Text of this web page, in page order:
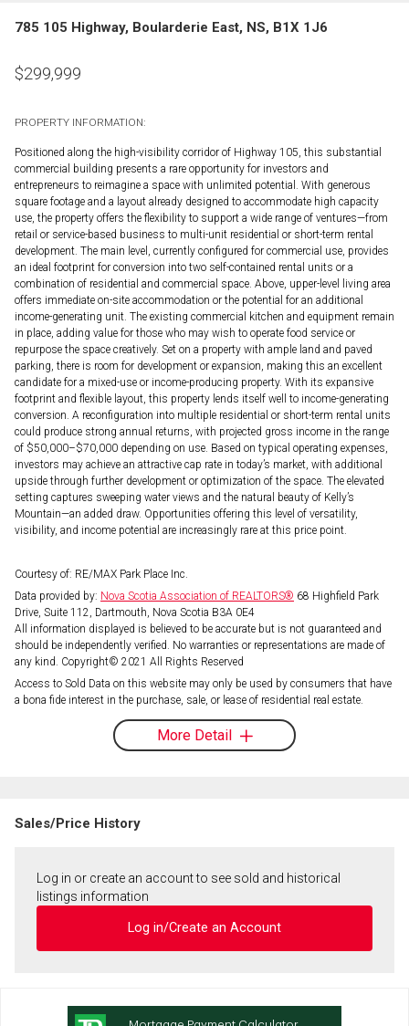
785 105 Highway, Boularderie East, NS, B1X 1J6
$299,999
PROPERTY INFORMATION:
Positioned along the high-visibility corridor of Highway 105, this substantial
commercial building presents a rare opportunity for investors and
entrepreneurs to reimagine a space with unlimited potential. With generous
square footage and a layout already designed to accommodate high capacity
use, the property offers the flexibility to support a wide range of ventures—from
retail or service-based business to multi-unit residential or short-term rental
development. The main level, currently configured for commercial use, provides
an ideal footprint for conversion into two self-contained rental units or a
combination of residential and commercial space. Above, upper-level living area
offers immediate on-site accommodation or the potential for an additional
income-generating unit. The existing commercial kitchen and equipment remain
in place, adding value for those who may wish to operate food service or
repurpose the space creatively. Set on a property with ample land and paved
parking, there is room for development or expansion, making this an excellent
candidate for a mixed-use or income-producing property. With its expansive
footprint and flexible layout, this property lends itself well to income-generating
conversion. A reconfiguration into multiple residential or short-term rental units
could produce strong annual returns, with projected gross income in the range
of $50,000–$70,000 depending on use. Based on typical operating expenses,
investors may achieve an attractive cap rate in today’s market, with additional
upside through further development or optimization of the space. The elevated
setting captures sweeping water views and the natural beauty of Kelly’s
Mountain—an added draw. Opportunities offering this level of versatility,
visibility, and income potential are increasingly rare at this price point.
Courtesy of: RE/MAX Park Place Inc.
Data provided by: Nova Scotia Association of REALTORS® 68 Highfield Park
Drive, Suite 112, Dartmouth, Nova Scotia B3A 0E4
All information displayed is believed to be accurate but is not guaranteed and
should be independently verified. No warranties or representations are made of
any kind. Copyright© 2021 All Rights Reserved
Access to Sold Data on this website may only be used by consumers that have
a bona fide interest in the purchase, sale, or lease of residential real estate.
More Detail
Sales/Price History
Log in or create an account to see sold and historical
listings information
Log in/Create an Account